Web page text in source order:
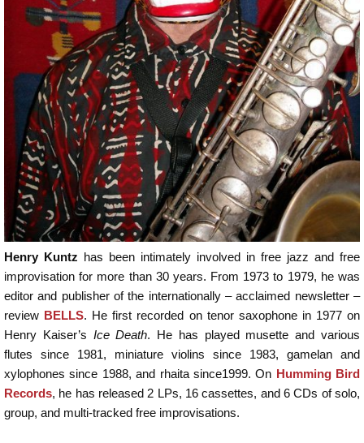
Henry Kuntz has been intimately involved in free jazz and free
improvisation for more than 30 years. From 1973 to 1979, he was
editor and publisher of the internationally – acclaimed newsletter –
review BELLS. He first recorded on tenor saxophone in 1977 on
Henry Kaiser’s Ice Death. He has played musette and various
flutes since 1981, miniature violins since 1983, gamelan and
xylophones since 1988, and rhaita since1999. On Humming Bird
Records, he has released 2 LPs, 16 cassettes, and 6 CDs of solo,
group, and multi-tracked free improvisations.